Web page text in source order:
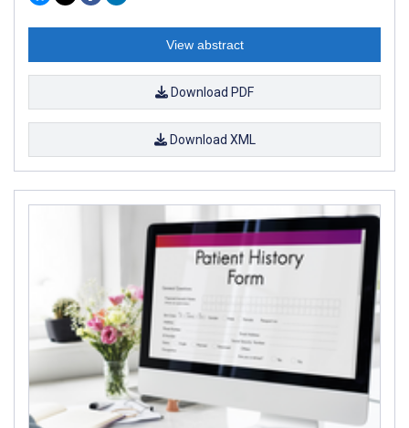
View abstract
Download PDF
Download XML